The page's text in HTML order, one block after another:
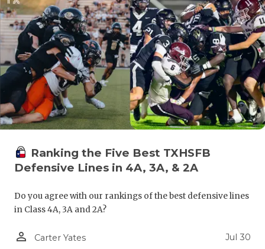
TEAM OF
TXDOT BE
TECHNICAL
UNSUNG
VIDEO
VISIT
VOICE OF
Ranking the Five Best TXHSFB
Defensive Lines in 4A, 3A, & 2A
Do you agree with our rankings of the best defensive lines
in Class 4A, 3A and 2A?
person_outline Carter Yates Jul 30